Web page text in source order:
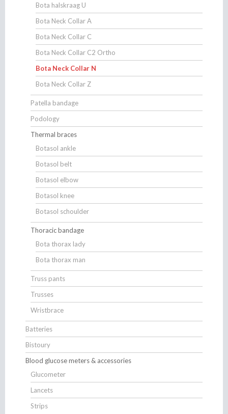
Bota halskraag U
Bota Neck Collar A
Bota Neck Collar C
Bota Neck Collar C2 Ortho
Bota Neck Collar N
Bota Neck Collar Z
Patella bandage
Podology
Thermal braces
Botasol ankle
Botasol belt
Botasol elbow
Botasol knee
Botasol schoulder
Thoracic bandage
Bota thorax lady
Bota thorax man
Truss pants
Trusses
Wristbrace
Batteries
Bistoury
Blood glucose meters & accessories
Glucometer
Lancets
Strips